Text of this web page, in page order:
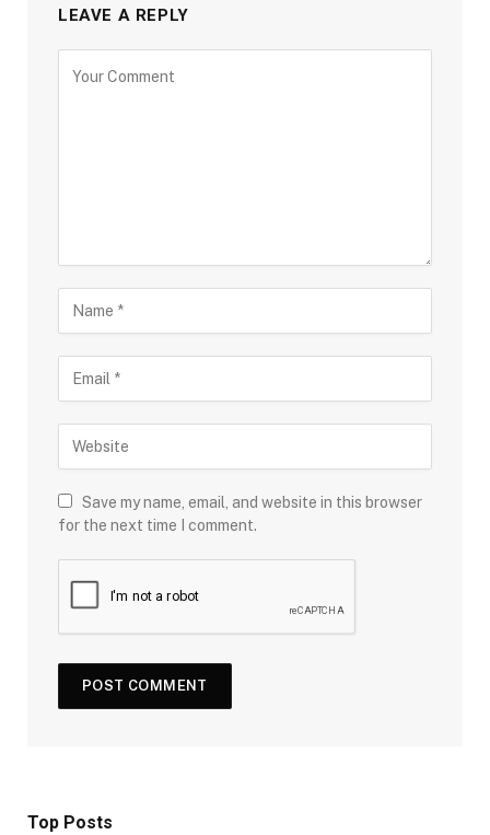
LEAVE A REPLY
Save my name, email, and website in this browser
for the next time I comment.
Top Posts